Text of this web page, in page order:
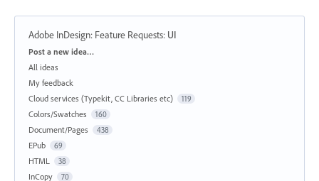
Adobe InDesign: Feature Requests: UI
Categories
Post a new idea…
All ideas
My feedback
Cloud services (Typekit, CC Libraries etc)
119
Colors/Swatches 160
Document/Pages 438
EPub 69
HTML 38
InCopy 70